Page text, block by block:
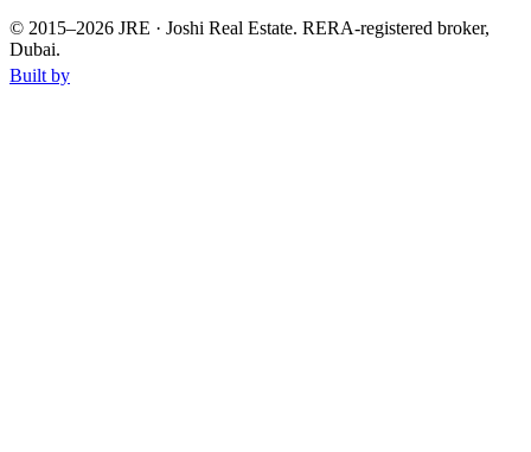
© 2015–2026 JRE · Joshi Real Estate. RERA-registered broker,
Dubai.
Built by